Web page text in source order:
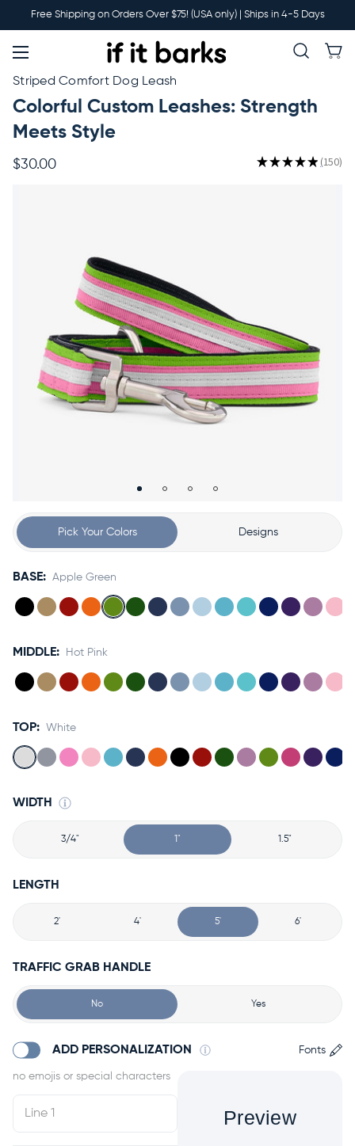
Free Shipping on Orders Over $75! (USA only) | Ships in 4-5 Days
Main
Menu
New
Collars
Accessories
Accounts
Striped Comfort Dog Leash
Colorful Custom Leashes: Strength
Meets Style
$30.00 ★★★★★ 150
150
Pick Your Colors Designs
BASE: Apple Green
MIDDLE: Hot Pink
TOP: White
WIDTH
3/4" 1" 1.5"
LENGTH
2' 4' 5' 6'
TRAFFIC GRAB HANDLE
No Yes
ADD PERSONALIZATION Fonts
Preview